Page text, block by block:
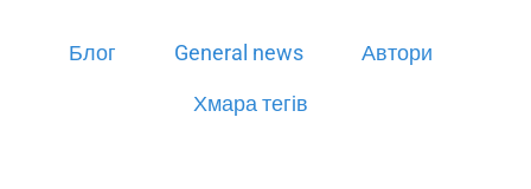
Блог General news Автори
Хмара тегів